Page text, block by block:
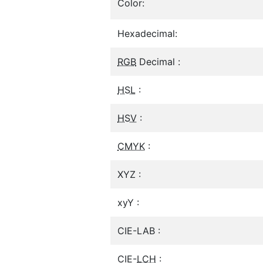
Color:
Hexadecimal:
RGB Decimal :
HSL :
HSV :
CMYK :
XYZ :
xyY :
CIE-LAB :
CIE-LCH :